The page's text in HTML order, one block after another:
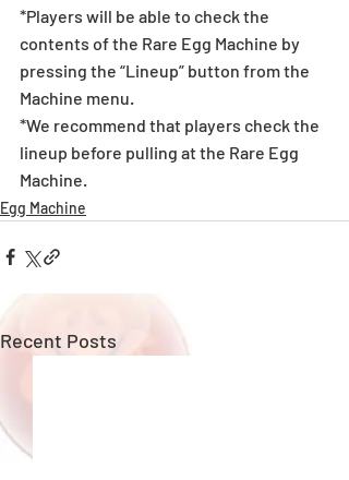
*Players will be able to check the
contents of the Rare Egg Machine by
pressing the “Lineup” button from the
Machine menu.
*We recommend that players check the
lineup before pulling at the Rare Egg
Machine.
Egg Machine
Recent Posts